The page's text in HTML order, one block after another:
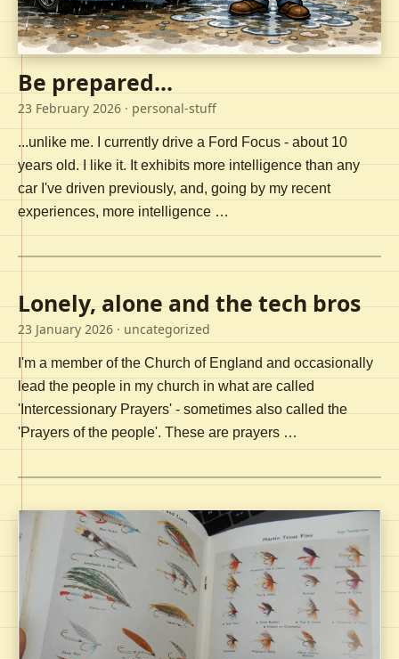
Be prepared...
23 February 2026 · personal-stuff
...unlike me. I currently drive a Ford Focus - about 10
years old. I like it. It exhibits more intelligence than any
car I've driven previously, and, going by my recent
experiences, more intelligence …
Lonely, alone and the tech bros
23 January 2026 · uncategorized
I'm a member of the Church of England and occasionally
lead the people in my church in what are called
'Intercessionary Prayers' - sometimes also called the
'Prayers of the people'. These are prayers …